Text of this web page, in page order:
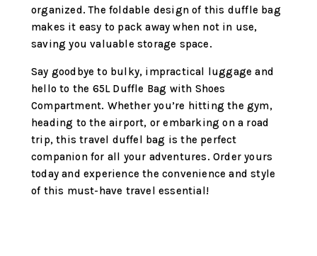
organized. The foldable design of this duffle bag
makes it easy to pack away when not in use,
saving you valuable storage space.
Say goodbye to bulky, impractical luggage and
hello to the 65L Duffle Bag with Shoes
Compartment. Whether you’re hitting the gym,
heading to the airport, or embarking on a road
trip, this travel duffel bag is the perfect
companion for all your adventures. Order yours
today and experience the convenience and style
of this must-have travel essential!